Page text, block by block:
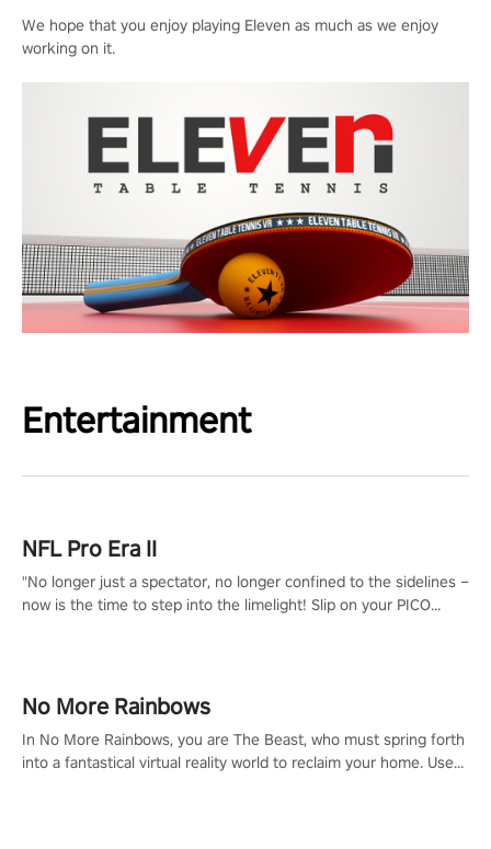
We hope that you enjoy playing Eleven as much as we enjoy
working on it.
Entertainment
NFL Pro Era II
"No longer just a spectator, no longer confined to the sidelines –
now is the time to step into the limelight! Slip on your PICO
#NFLProEra2 #GridironRevolution #VRFootballExperience
#ImmersiveGameplay #GlobalCompetitiveArena"
No More Rainbows
In No More Rainbows, you are The Beast, who must spring forth
into a fantastical virtual reality world to reclaim your home. Use